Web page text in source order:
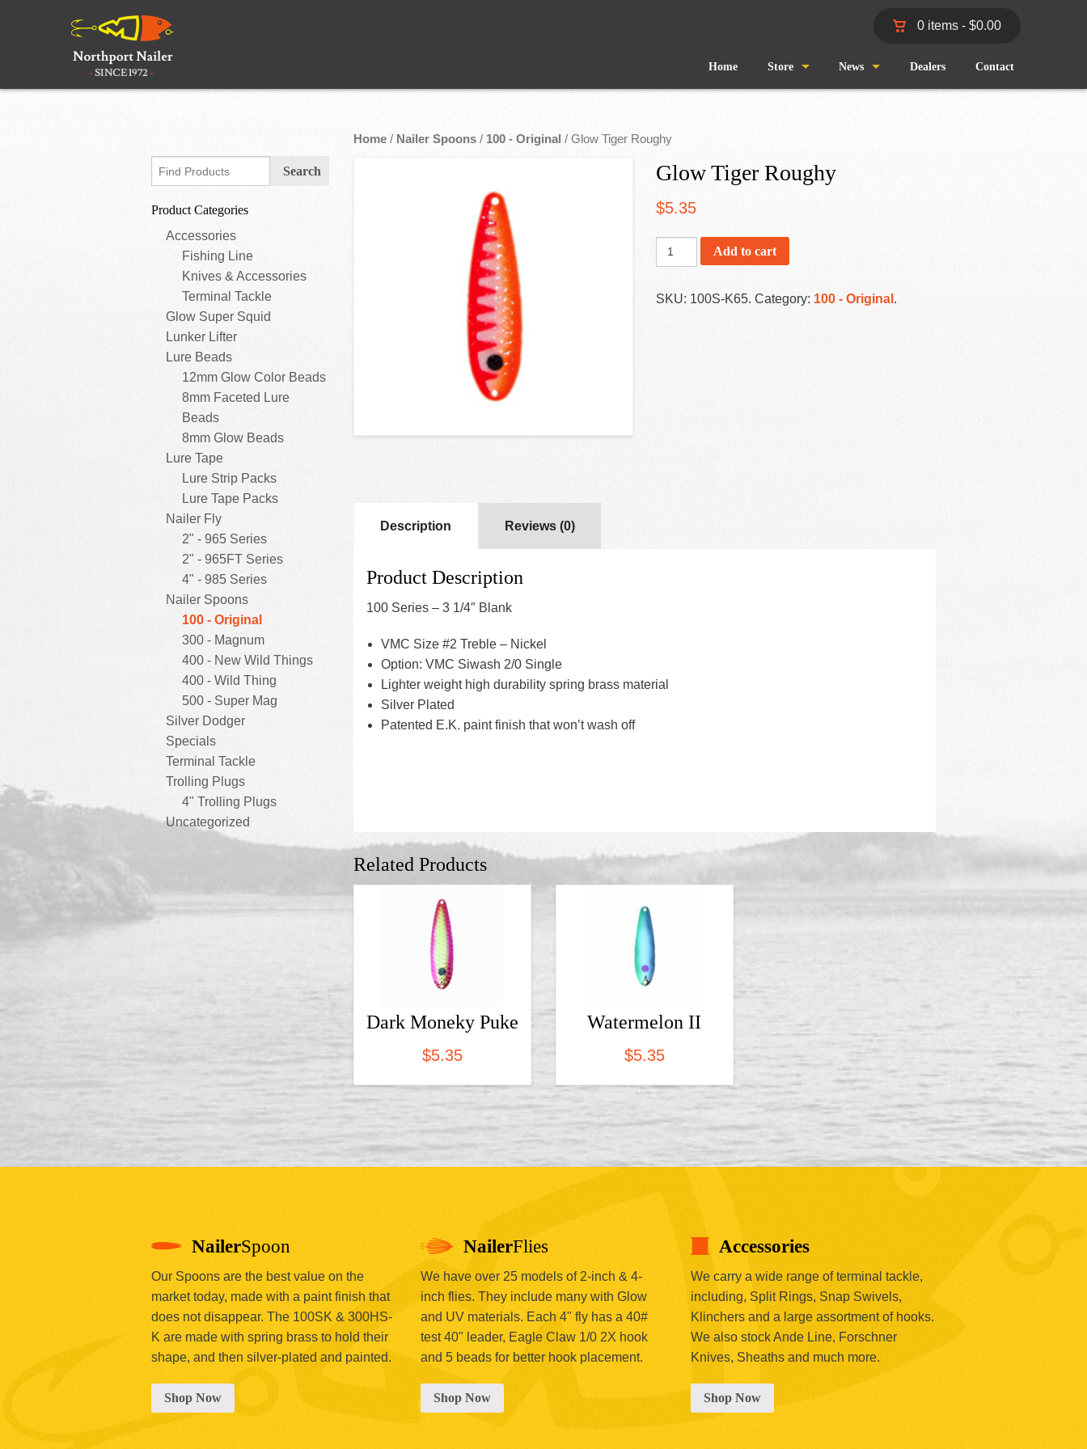
0 items - $0.00
Home Store
My Account
News Dealers Contact
Product Categories
Accessories
Fishing Line
Knives & Accessories
Terminal Tackle
Glow Super Squid
Lunker Lifter
Lure Beads
12mm Glow Color Beads
8mm Faceted Lure
Beads
8mm Glow Beads
Lure Tape
Lure Strip Packs
Lure Tape Packs
Nailer Fly
2" - 965 Series
2" - 965FT Series
4" - 985 Series
Nailer Spoons
100 - Original
300 - Magnum
400 - New Wild Things
400 - Wild Thing
500 - Super Mag
Silver Dodger
Specials
Terminal Tackle
Trolling Plugs
4" Trolling Plugs
Uncategorized
Home / Nailer Spoons / 100 - Original / Glow Tiger Roughy
Glow Tiger Roughy
$5.35
Add to cart
SKU: 100S-K65. Category: 100 - Original .
Description Reviews (0)
Product Description
100 Series – 3 1/4″ Blank
VMC Size #2 Treble – Nickel
Option: VMC Siwash 2/0 Single
Lighter weight high durability spring brass material
Silver Plated
Patented E.K. paint finish that won’t wash off
Related Products
Dark Moneky Puke
$5.35
Watermelon II
$5.35
NailerSpoon
Our Spoons are the best value on the
market today, made with a paint finish that
does not disappear. The 100SK & 300HS-
K are made with spring brass to hold their
shape, and then silver-plated and painted.
Shop Now
NailerFlies
We have over 25 models of 2-inch & 4-
inch flies. They include many with Glow
and UV materials. Each 4" fly has a 40#
test 40" leader, Eagle Claw 1/0 2X hook
and 5 beads for better hook placement.
Shop Now
Accessories
We carry a wide range of terminal tackle,
including, Split Rings, Snap Swivels,
Klinchers and a large assortment of hooks.
We also stock Ande Line, Forschner
Knives, Sheaths and much more.
Shop Now